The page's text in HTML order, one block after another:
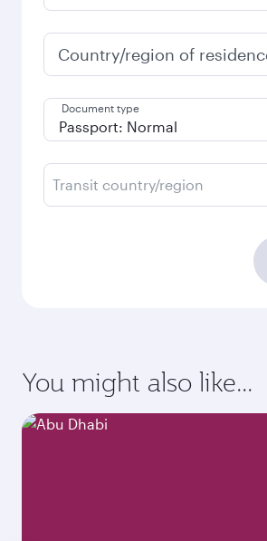
Country/region of
Document type
Transit country/region
You might also like...